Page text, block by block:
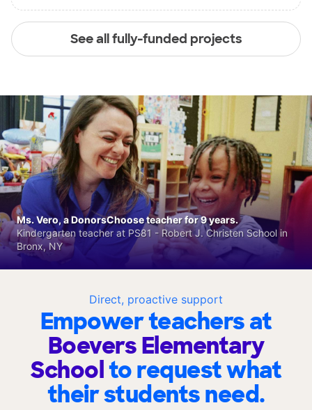
See all fully-funded projects
Direct, proactive support
Empower teachers at
Boevers Elementary
Schoolto request what
their students need.
Ms. Vero, a DonorsChoose teacher for 9 years.
Kindergarten teacher at PS81 - Robert J. Christen School in
Bronx, NY